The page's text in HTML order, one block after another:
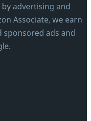
advertising and
Associate, we earn
ads and